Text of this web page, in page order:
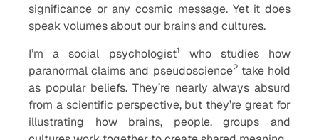
significance or any cosmic message. Yet it does
speak volumes about our brains and cultures.
I’m a social psychologist1
who studies how
paranormal claims and pseudoscience2take hold
as popular beliefs. They’re nearly always absurd
from a scientific perspective, but they’re great for
illustrating how brains, people, groups and